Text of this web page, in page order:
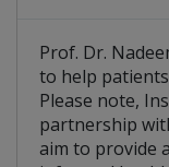
Prof. Dr.
to help
Please note,
partnership
aim to provide